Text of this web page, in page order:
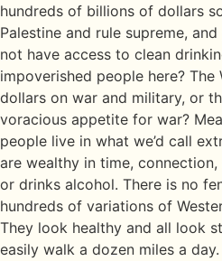
hundreds of billions of dollars
Palestine and rule supreme,
not have access to clean
impoverished people here? The
dollars on war and military, or
voracious appetite for war?
people live in what we’d call
are wealthy in time,
or drinks alcohol. There is no
hundreds of variations of
They look healthy and all look
easily walk a dozen miles a